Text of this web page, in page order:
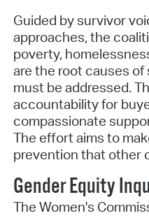
Guided by survivor
approaches, the
poverty,
are the root causes
must be addressed.
accountability for
compassionate
The effort aims to
prevention that other
Gender Equity
The Women's